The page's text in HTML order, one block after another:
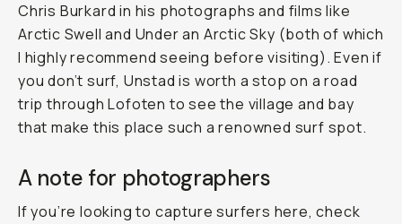
Chris Burkard in his photographs and films like
Arctic Swell and Under an Arctic Sky (both of which
I highly recommend seeing before visiting). Even if
you don’t surf, Unstad is worth a stop on a road
trip through Lofoten to see the village and bay
that make this place such a renowned surf spot.
A note for photographers
If you’re looking to capture surfers here, check